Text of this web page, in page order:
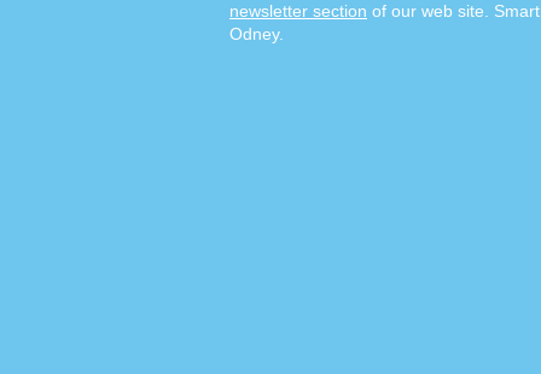
newsletter section of our web site.
Odney.